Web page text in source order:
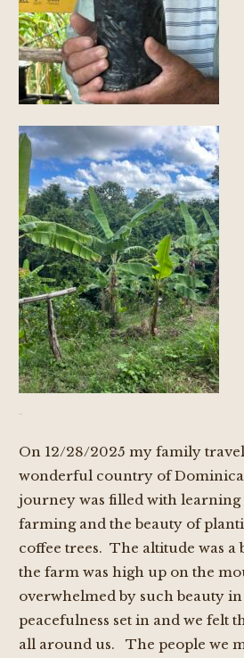
On 12/28/2025 my family
wonderful country of
journey was filled with learning
farming and the beauty of
coffee trees. The altitude was a
the farm was high up on the
overwhelmed by such beauty
peacefulness set in and we felt
all around us. The people we